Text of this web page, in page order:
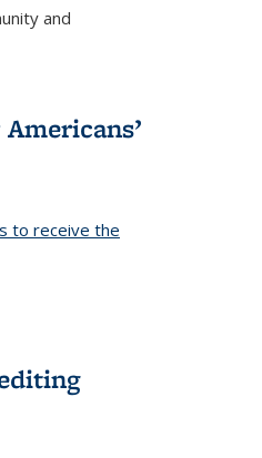
and
to receive the
is external)